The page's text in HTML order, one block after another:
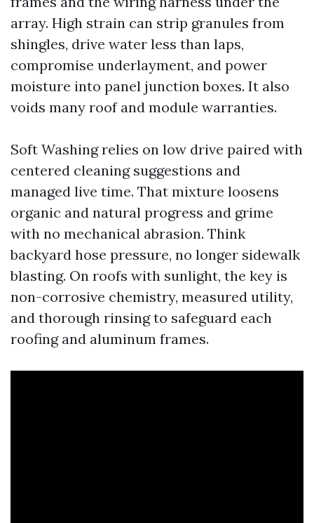
array. High strain can strip granules from
shingles, drive water less than laps,
compromise underlayment, and power
moisture into panel junction boxes. It also
voids many roof and module warranties.
Soft Washing relies on low drive paired with
centered cleaning suggestions and
managed live time. That mixture loosens
organic and natural progress and grime
with no mechanical abrasion. Think
backyard hose pressure, no longer sidewalk
blasting. On roofs with sunlight, the key is
non-corrosive chemistry, measured utility,
and thorough rinsing to safeguard each
roofing and aluminum frames.